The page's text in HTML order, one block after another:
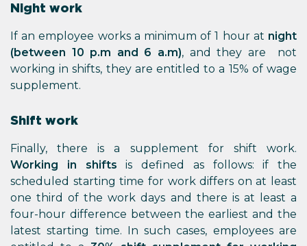
Night work
If an employee works a minimum of 1 hour at night
(between 10 p.m and 6 a.m), and they are not
working in shifts, they are entitled to a 15% of wage
supplement.
Shift work
Finally, there is a supplement for shift work.
Working in shifts is defined as follows: if the
scheduled starting time for work differs on at least
one third of the work days and there is at least a
four-hour difference between the earliest and the
latest starting time. In such cases, employees are